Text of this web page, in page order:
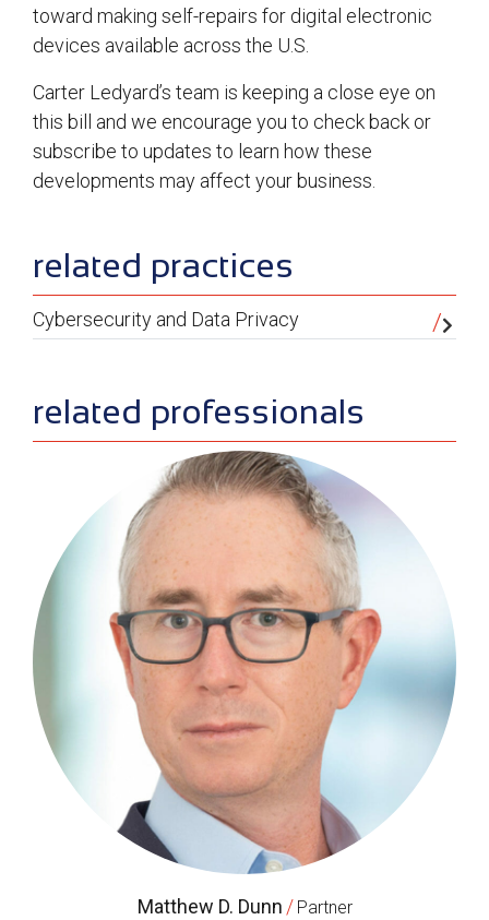
toward making self-repairs for digital electronic
devices available across the U.S.
Carter Ledyard’s team is keeping a close eye on
this bill and we encourage you to check back or
subscribe to updates to learn how these
developments may affect your business.
sidebar
related practices
Cybersecurity and Data Privacy
related professionals
Matthew D. Dunn / Partner